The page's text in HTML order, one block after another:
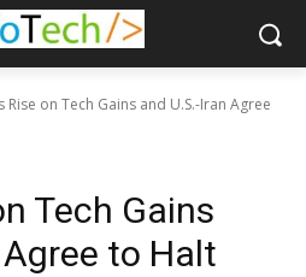
Rise on Tech Gains and U.S.-Iran Agree
Tech Gains
to Halt